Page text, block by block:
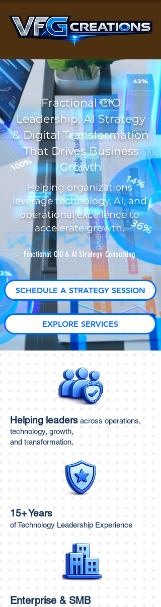
Fractional CIO
Leadership, AI Strategy
& Digital Transformation
That Drives Business
Growth
Helping organizations
leverage technology, AI, and
operational excellence to
accelerate growth.
Fractional CIO & AI Strategy Consulting
SCHEDULE A STRATEGY SESSION
EXPLORE SERVICES
Helping leaders across operations,
technology, growth,
and transformation.
15+ Years
of Technology Leadership Experience
Enterprise & SMB